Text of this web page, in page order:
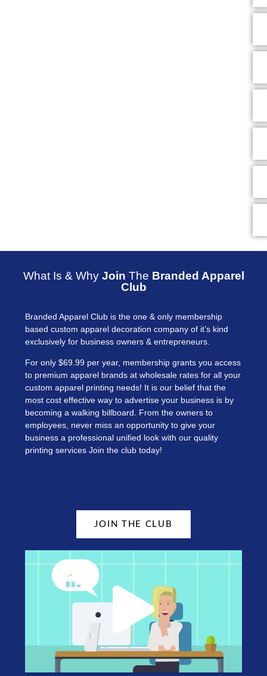
What Is & Why Join The Branded Apparel
Club
Branded Apparel Club is the one & only membership
based custom apparel decoration company of it’s kind
exclusively for business owners & entrepreneurs.
For only $69.99 per year, membership grants you access
to premium apparel brands at wholesale rates for all your
custom apparel printing needs! It is our belief that the
most cost effective way to advertise your business is by
becoming a walking billboard. From the owners to
employees, never miss an opportunity to give your
business a professional unified look with our quality
printing services Join the club today!
JOIN THE CLUB